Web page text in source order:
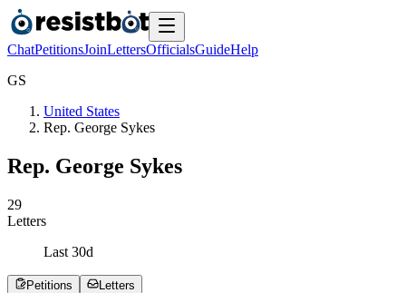
ChatPetitionsJoinLettersOfficialsGuideHelp
GS
United States
Rep. George Sykes
Rep. George Sykes
29
Letters
Last 30d
Petitions Letters